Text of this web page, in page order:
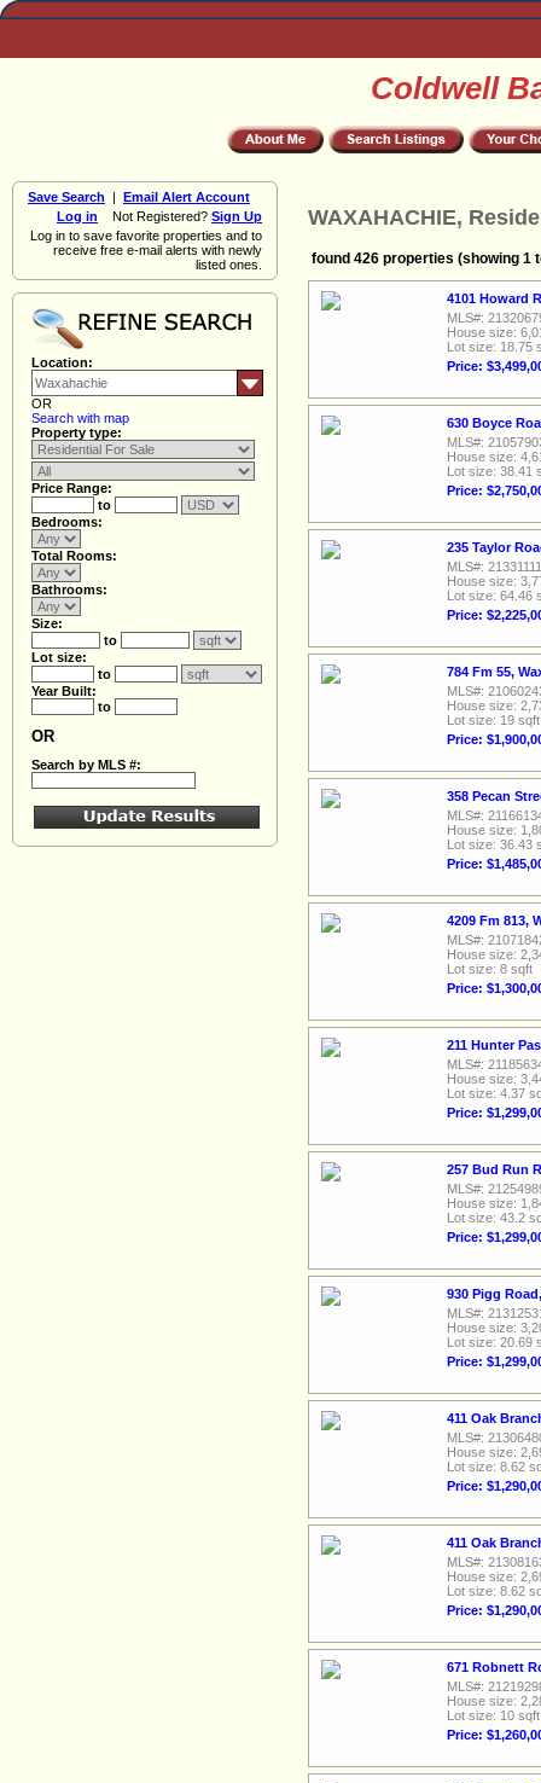
Coldwell
Save Search | Email Alert Account
Log in Not Registered? Sign Up
Log in to save favorite properties and to
receive free e-mail alerts with newly
listed ones.
Location:
OR
Search with map
Property type:
Price Range:
to
Bedrooms:
Total Rooms:
Bathrooms:
Size:
to
Lot size:
to
Year Built:
to
OR
Search by MLS #:
WAXAHACHIE,
found 426 properties (showing 1
4101 Howard
MLS#:
House size:
Lot size: 18.75
Price:
630 Boyce
MLS#:
House size:
Lot size: 38.41
Price:
235 Taylor
MLS#: 21331111
House size:
Lot size: 64.46
Price:
784 Fm 55,
MLS#:
House size:
Lot size: 19 sqft
Price:
358 Pecan
MLS#:
House size:
Lot size: 36.43
Price:
4209 Fm 813,
MLS#:
House size:
Lot size: 8 sqft
Price:
211 Hunter
MLS#:
House size:
Lot size: 4.37
Price:
257 Bud Run
MLS#:
House size:
Lot size: 43.2
Price:
930 Pigg
MLS#:
House size:
Lot size: 20.69
Price:
411 Oak
MLS#:
House size:
Lot size: 8.62
Price:
411 Oak
MLS#:
House size:
Lot size: 8.62
Price:
671 Robnett
MLS#:
House size:
Lot size: 10 sqft
Price: